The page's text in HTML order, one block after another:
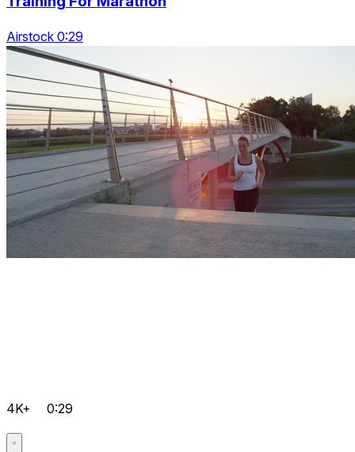
Airstock 0:29
4K+ 0:29